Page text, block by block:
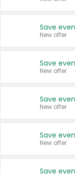
New offer
New offer
New offer
New offer